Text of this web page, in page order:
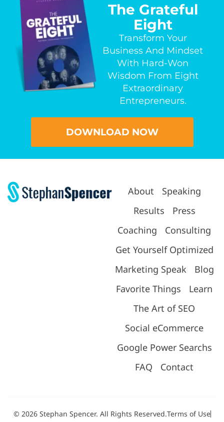
The Grateful
Eight
Transform Your
Business And Mindset
With Hard-Won
Wisdom From Eight
Extraordinary
Entrepreneurs.
DOWNLOAD NOW
About
Speaking
Results
Press
Coaching
Consulting
Get Yourself Optimized
Marketing Speak
Blog
Favorite Things
Learn
The Art of SEO
Social eCommerce
Google Power Searchs
FAQ
Contact
© 2026 Stephan Spencer. All Rights Reserved.Terms of Use